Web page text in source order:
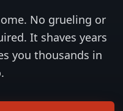
No grueling or
It shaves years
you thousands in